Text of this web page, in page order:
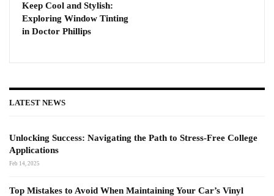
Keep Cool and Stylish:
Exploring Window Tinting
in Doctor Phillips
LATEST NEWS
Unlocking Success: Navigating the Path to Stress-Free College
Applications
Feb 14, 2025
Top Mistakes to Avoid When Maintaining Your Car’s Vinyl